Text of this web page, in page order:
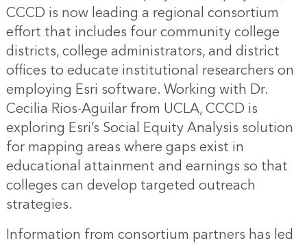
CCCD is now leading a regional consortium
effort that includes four community college
districts, college administrators, and district
offices to educate institutional researchers on
employing Esri software. Working with Dr.
Cecilia Rios-Aguilar from UCLA, CCCD is
exploring Esri’s Social Equity Analysis solution
for mapping areas where gaps exist in
educational attainment and earnings so that
colleges can develop targeted outreach
strategies.
Information from consortium partners has led